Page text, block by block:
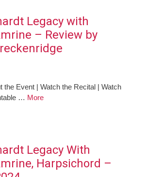
Legacy with
– Review by
the Event | Watch the Recital | Watch
… More
Legacy With
Harpsichord –